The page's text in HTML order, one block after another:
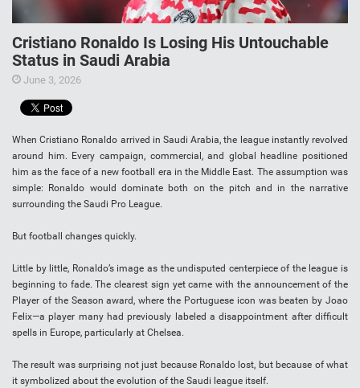
Cristiano Ronaldo Is Losing His Untouchable
Status in Saudi Arabia
June 3, 2026
When Cristiano Ronaldo arrived in Saudi Arabia, the league instantly revolved
around him. Every campaign, commercial, and global headline positioned
him as the face of a new football era in the Middle East. The assumption was
simple: Ronaldo would dominate both on the pitch and in the narrative
surrounding the Saudi Pro League.
But football changes quickly.
Little by little, Ronaldo’s image as the undisputed centerpiece of the league is
beginning to fade. The clearest sign yet came with the announcement of the
Player of the Season award, where the Portuguese icon was beaten by Joao
Felix—a player many had previously labeled a disappointment after difficult
spells in Europe, particularly at Chelsea.
The result was surprising not just because Ronaldo lost, but because of what
it symbolized about the evolution of the Saudi league itself.